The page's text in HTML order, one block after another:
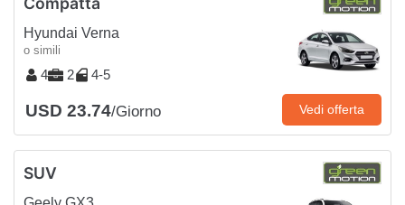
Hyundai Verna
o simili
4 2 4-5
USD 23.74/Giorno Vedi offerta
SUV